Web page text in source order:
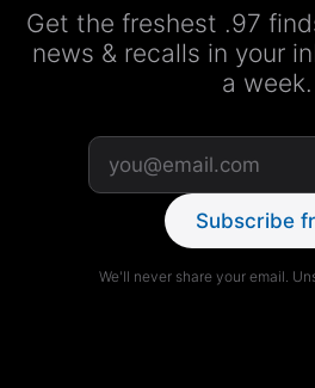
Get the freshest .97
news & recalls in your
a week.
Subscribe
We'll never share your email.